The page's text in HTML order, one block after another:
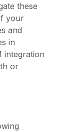
these
your
and
in
integration
or